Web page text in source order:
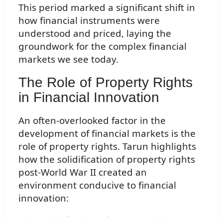
This period marked a significant shift in
how financial instruments were
understood and priced, laying the
groundwork for the complex financial
markets we see today.
The Role of Property Rights
in Financial Innovation
An often-overlooked factor in the
development of financial markets is the
role of property rights. Tarun highlights
how the solidification of property rights
post-World War II created an
environment conducive to financial
innovation: